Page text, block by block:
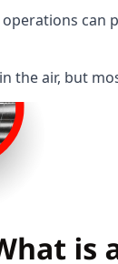
air, but